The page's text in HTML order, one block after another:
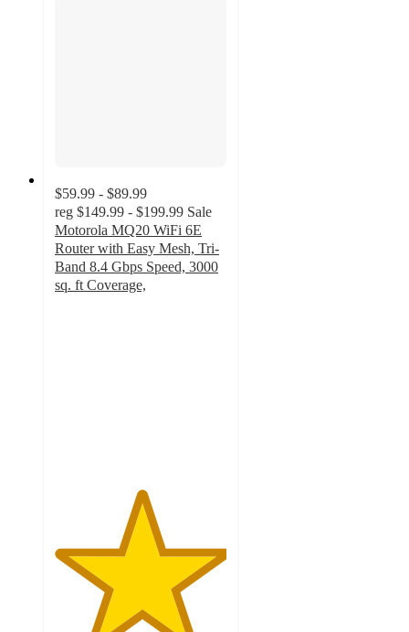
$59.99 - $89.99
reg $149.99 - $199.99 Sale
Motorola MQ20 WiFi 6E
Router with Easy Mesh, Tri-
Band 8.4 Gbps Speed, 3000
sq. ft Coverage,